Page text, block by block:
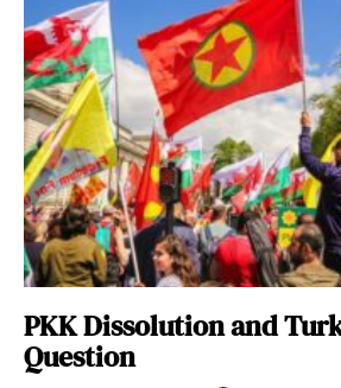
PKK Dissolution and
Question